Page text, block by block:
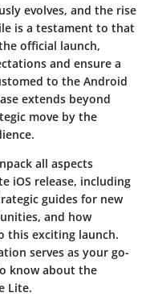
evolves, and the rise
is a testament to that
official launch,
and ensure a
to the Android
extends beyond
move by the
all aspects
iOS release, including
guides for new
and how
this exciting launch.
serves as your go-
know about the
Lite.